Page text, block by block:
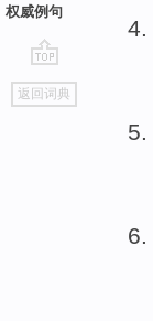
权威例句
go
top
返回词典